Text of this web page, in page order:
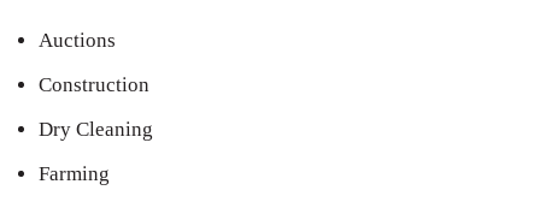
Auctions
Construction
Dry Cleaning
Farming